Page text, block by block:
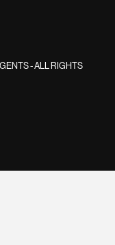
- ALL RIGHTS